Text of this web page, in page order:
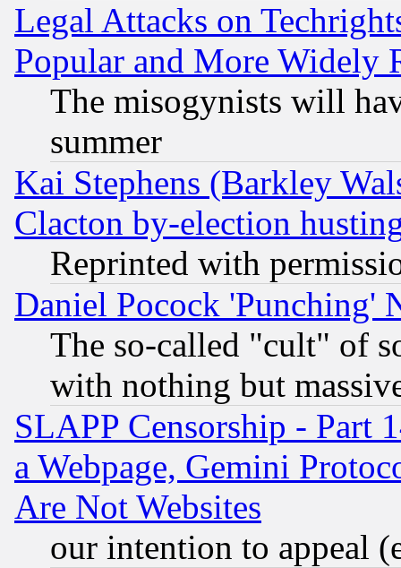
Legal Attacks on
Popular and More Widely
The misogynists will
summer
Kai Stephens (Barkley
Clacton by-election
Reprinted with
Daniel Pocock 'Punching'
The so-called "cult" of
with nothing but
SLAPP Censorship - Part
a Webpage, Gemini
Are Not Websites
our intention to appeal